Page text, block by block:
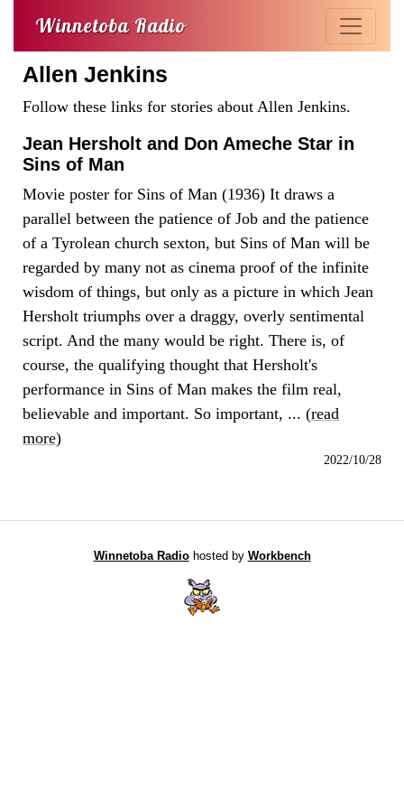
Winnetoba Radio
Allen Jenkins
Follow these links for stories about Allen Jenkins.
Jean Hersholt and Don Ameche Star in
Sins of Man
Movie poster for Sins of Man (1936) It draws a
parallel between the patience of Job and the patience
of a Tyrolean church sexton, but Sins of Man will be
regarded by many not as cinema proof of the infinite
wisdom of things, but only as a picture in which Jean
Hersholt triumphs over a draggy, overly sentimental
script. And the many would be right. There is, of
course, the qualifying thought that Hersholt's
performance in Sins of Man makes the film real,
believable and important. So important, ... (read
more)
2022/10/28
Winnetoba Radiohosted by Workbench